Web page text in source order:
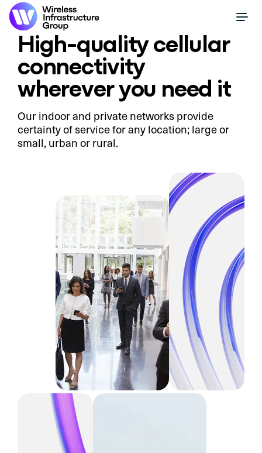
High-quality cellular
connectivity
wherever you need it
Our indoor and private networks provide
certainty of service for any location; large or
small, urban or rural.